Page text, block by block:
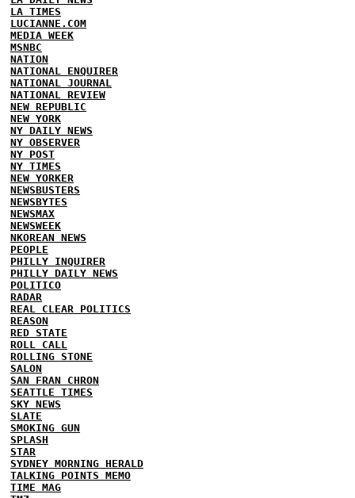
LA TIMES
LUCIANNE.COM
MEDIA WEEK
MSNBC
NATION
NATIONAL ENQUIRER
NATIONAL JOURNAL
NATIONAL REVIEW
NEW REPUBLIC
NEW YORK
NY DAILY NEWS
NY OBSERVER
NY POST
NY TIMES
NEW YORKER
NEWSBUSTERS
NEWSBYTES
NEWSMAX
NEWSWEEK
NKOREAN NEWS
PEOPLE
PHILLY INQUIRER
PHILLY DAILY NEWS
POLITICO
RADAR
REAL CLEAR POLITICS
REASON
RED STATE
ROLL CALL
ROLLING STONE
SALON
SAN FRAN CHRON
SEATTLE TIMES
SKY NEWS
SLATE
SMOKING GUN
SPLASH
STAR
SYDNEY MORNING HERALD
TALKING POINTS MEMO
TIME MAG